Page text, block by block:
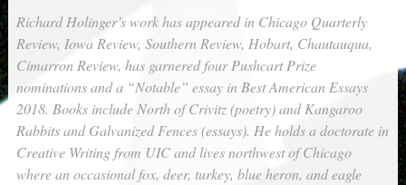
Richard Holinger’s work has appeared in Chicago Quarterly
Review, Iowa Review, Southern Review, Hobart, Chautauqua,
Cimarron Review, has garnered four Pushcart Prize
nominations and a “Notable” essay in Best American Essays
2018. Books includeNorth of Crivitz(poetry) andKangaroo
Rabbits and Galvanized Fences(essays). He holds a doctorate in
Creative Writing from UIC and lives northwest of Chicago
where an occasional fox, deer, turkey, blue heron, and eagle